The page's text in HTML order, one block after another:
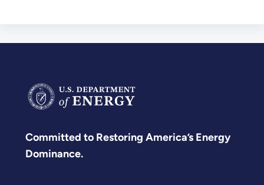
Committed to Restoring America’s Energy
Dominance.